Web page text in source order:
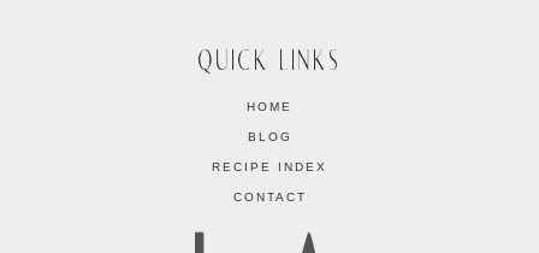
QUICK LINKS
HOME
BLOG
RECIPE INDEX
CONTACT